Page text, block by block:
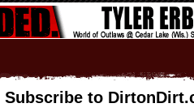
Subscribe to